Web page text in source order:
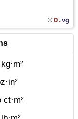
© O.vg
ct·m²